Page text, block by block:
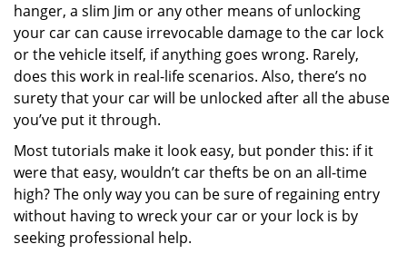
hanger, a slim Jim or any other means of unlocking
your car can cause irrevocable damage to the car lock
or the vehicle itself, if anything goes wrong. Rarely,
does this work in real-life scenarios. Also, there’s no
surety that your car will be unlocked after all the abuse
you’ve put it through.
Most tutorials make it look easy, but ponder this: if it
were that easy, wouldn’t car thefts be on an all-time
high? The only way you can be sure of regaining entry
without having to wreck your car or your lock is by
seeking professional help.